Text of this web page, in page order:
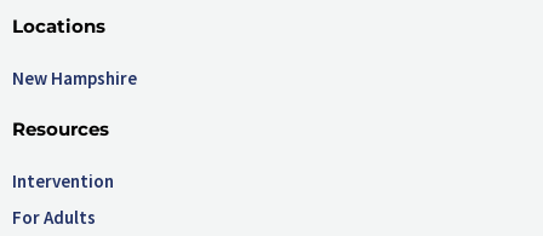
Locations
New Hampshire
Resources
Intervention
For Adults